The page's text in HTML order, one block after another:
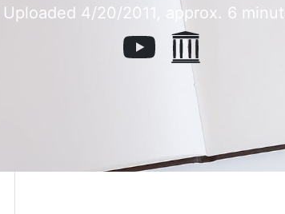
Uploaded 4/20/2011 , approx. 6